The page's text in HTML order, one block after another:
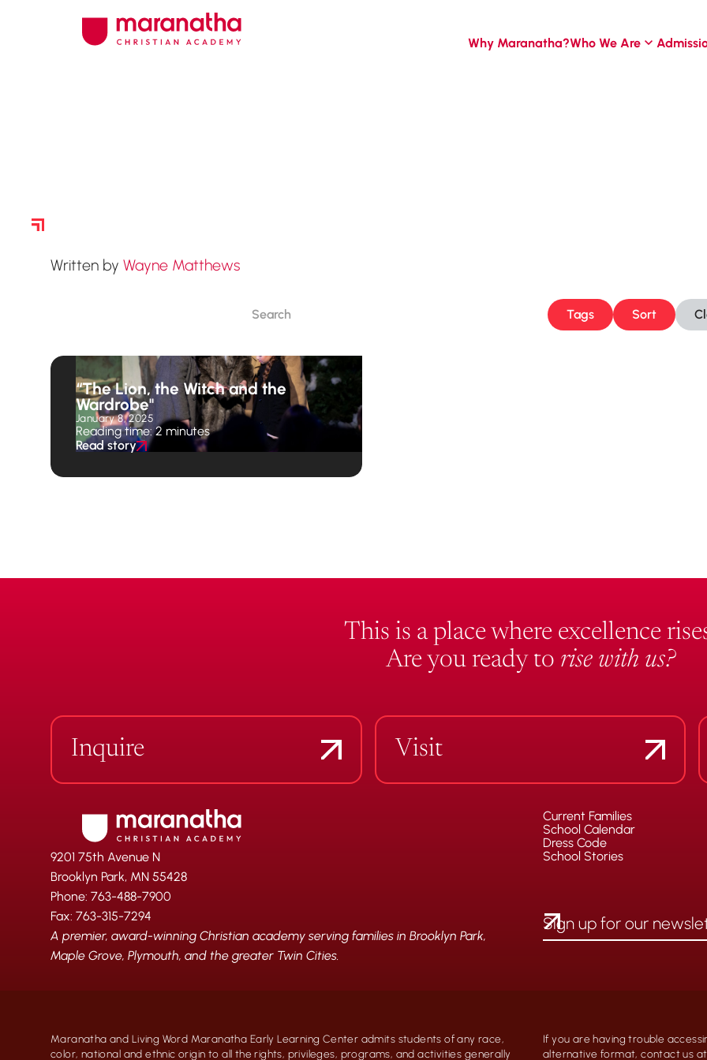
Why Maranatha?Who We Are
Written by Wayne Matthews
Tags Sort
“The Lion, the Witch and the
Wardrobe"
January 8, 2025
Reading time: 2 minutes
Read story
This is a place where excellence
Are you ready to rise with us?
Inquire Visit
9201 75th Avenue N
Brooklyn Park, MN 55428
Phone: 763-488-7900
Fax: 763-315-7294
A premier, award-winning Christian academy serving families in Brooklyn Park,
Maple Grove, Plymouth, and the greater Twin Cities.
Current Families
School Calendar
Dress Code
School Stories
Maranatha and Living Word Maranatha Early Learning Center admits students of any race,
color, national and ethnic origin to all the rights, privileges, programs, and activities generally
If you are having trouble
alternative format, contact us